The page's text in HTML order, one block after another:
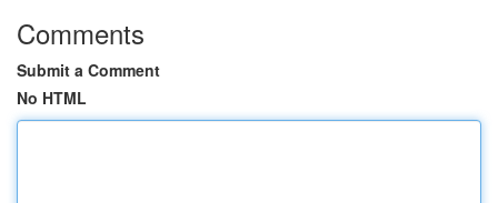
Comments
Submit a Comment
No HTML